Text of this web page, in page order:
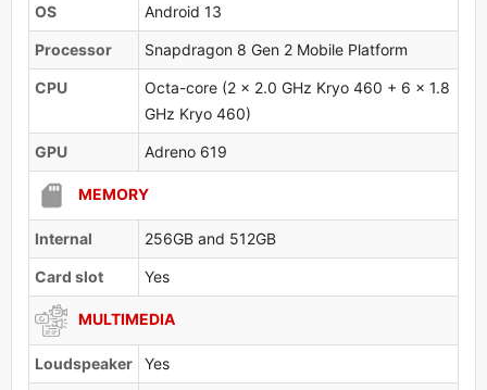
OS Android 13
Processor Snapdragon 8 Gen 2 Mobile Platform
CPU
Octa-core (2 x 2.0 GHz Kryo 460 + 6 x 1.8
GHz Kryo 460)
GPU Adreno 619
MEMORY
Internal 256GB and 512GB
Card slot Yes
MULTIMEDIA
Loudspeaker Yes